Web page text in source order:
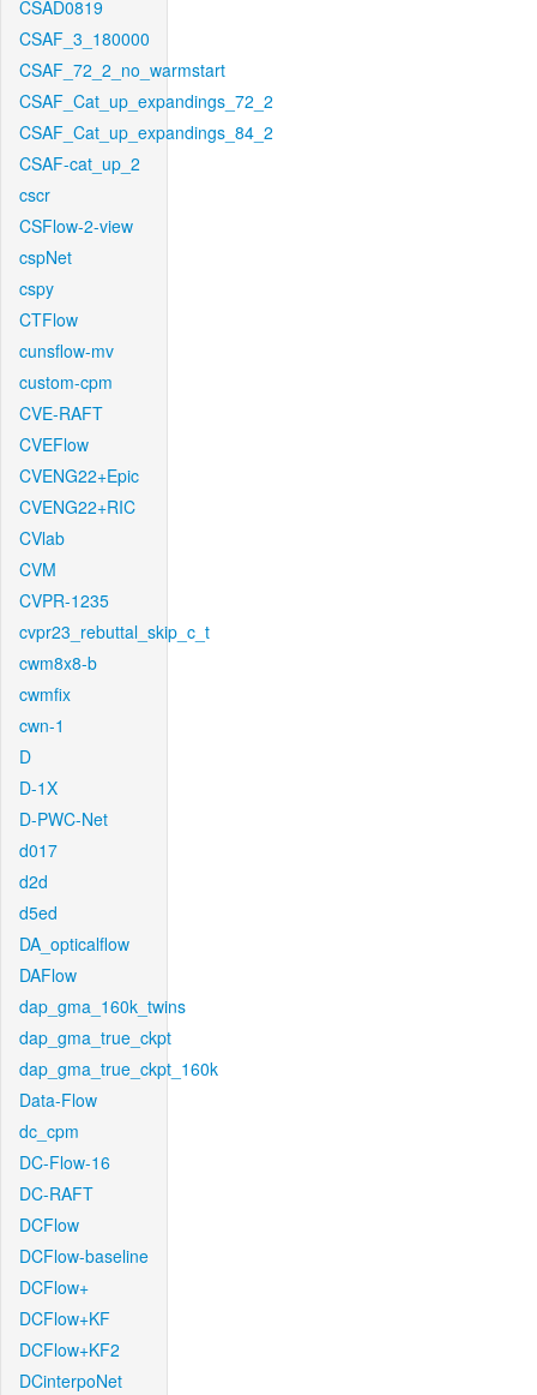
CSAD0819
CSAF_3_180000
CSAF_72_2_no_warmstart
CSAF_Cat_up_expandings_72_2
CSAF_Cat_up_expandings_84_2
CSAF-cat_up_2
cscr
CSFlow-2-view
cspNet
cspy
CTFlow
cunsflow-mv
custom-cpm
CVE-RAFT
CVEFlow
CVENG22+Epic
CVENG22+RIC
CVlab
CVM
CVPR-1235
cvpr23_rebuttal_skip_c_t
cwm8x8-b
cwmfix
cwn-1
D
D-1X
D-PWC-Net
d017
d2d
d5ed
DA_opticalflow
DAFlow
dap_gma_160k_twins
dap_gma_true_ckpt
dap_gma_true_ckpt_160k
Data-Flow
dc_cpm
DC-Flow-16
DC-RAFT
DCFlow
DCFlow-baseline
DCFlow+
DCFlow+KF
DCFlow+KF2
DCinterpoNet